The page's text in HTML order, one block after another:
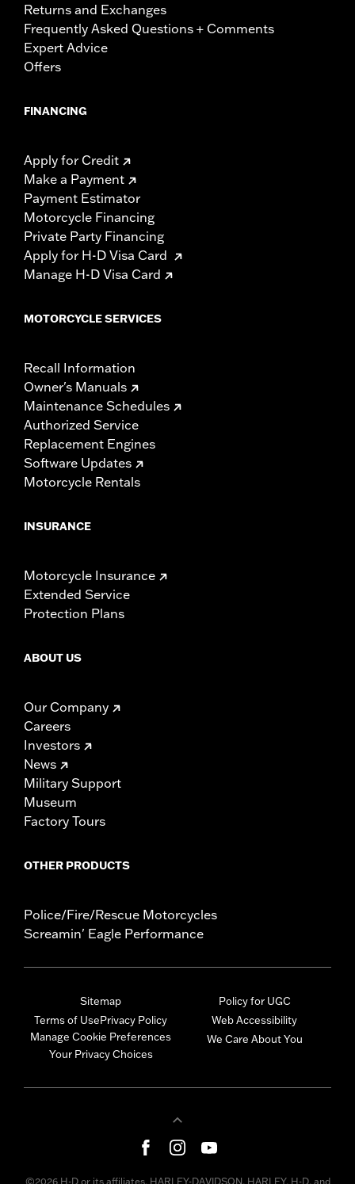
Returns and Exchanges
Frequently Asked Questions + Comments
Expert Advice
Offers
FINANCING
Apply for Credit
Make a Payment
Payment Estimator
Motorcycle Financing
Private Party Financing
Apply for H-D Visa Card
Manage H-D Visa Card
MOTORCYCLE SERVICES
Recall Information
Owner's Manuals
Maintenance Schedules
Authorized Service
Replacement Engines
Software Updates
Motorcycle Rentals
INSURANCE
Motorcycle Insurance
Extended Service
Protection Plans
ABOUT US
Our Company
Careers
Investors
News
Military Support
Museum
Factory Tours
OTHER PRODUCTS
Police/Fire/Rescue Motorcycles
Screamin' Eagle Performance
Sitemap
Terms of UsePrivacy Policy
Manage Cookie Preferences
Your Privacy Choices
Policy for UGC
Web Accessibility
We Care About You
©2026 H-D or its affiliates. HARLEY-DAVIDSON, HARLEY, H-D, and